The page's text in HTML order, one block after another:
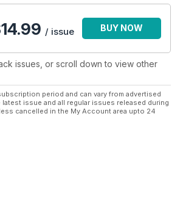
14.99 / issue BUY NOW
issues, or scroll down to view other
period and can vary from advertised
issue and all regular issues released during
cancelled in the My Account area upto 24